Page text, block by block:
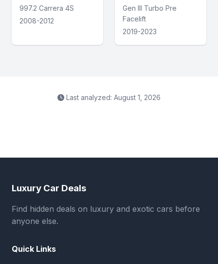
997.2 Carrera 4S
2008-2012
Gen III Turbo Pre
Facelift
2019-2023
Last analyzed: August 1, 2026
Luxury Car Deals
Find hidden deals on luxury and exotic cars before
anyone else.
Quick Links